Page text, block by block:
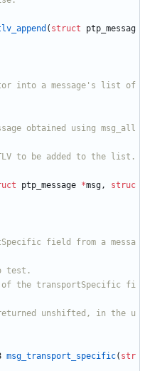
( struct
ptp_messag
ptp_message *msg,
struc
msg_transport_specific( str